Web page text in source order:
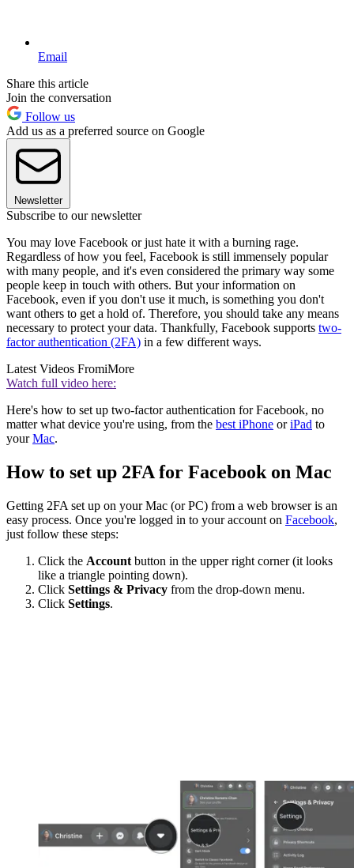
Email
Share this article
Join the conversation
Follow us
Add us as a preferred source on Google
Newsletter
Subscribe to our newsletter
You may love Facebook or just hate it with a burning rage.
Regardless of how you feel, Facebook is still immensely popular
with many people, and it's even considered the primary way some
people keep in touch with others. But your information on
Facebook, even if you don't use it much, is something you don't
want others to get a hold of. Therefore, you should take any means
necessary to protect your data. Thankfully, Facebook supports two-
factor authentication (2FA) in a few different ways.
Latest Videos FromiMore
Watch full video here:
Here's how to set up two-factor authentication for Facebook, no
matter what device you're using, from the best iPhone oriPad to
yourMac.
How to set up 2FA for Facebook on Mac
Getting 2FA set up on your Mac (or PC) from a web browser is an
easy process. Once you're logged in to your account on Facebook,
just follow these steps:
Click the Account button in the upper right corner (it looks
like a triangle pointing down).
Click Settings & Privacy from the drop-down menu.
Click Settings.